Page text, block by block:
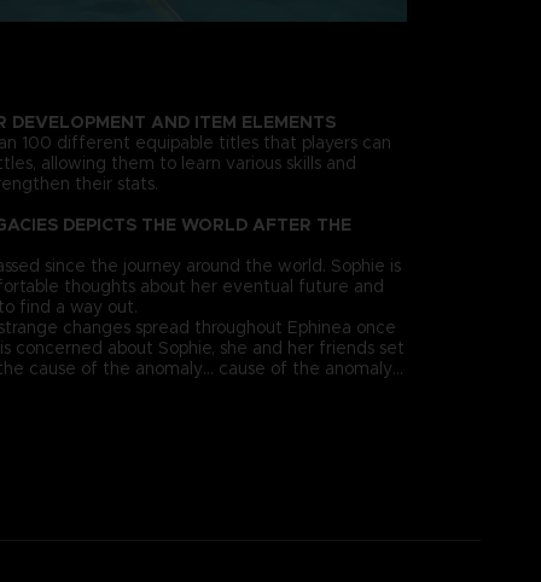
DEVELOPMENT AND ITEM ELEMENTS
100 different equipable titles that players can
allowing them to learn various skills and
their stats.
DEPICTS THE WORLD AFTER THE
since the journey around the world. Sophie is
thoughts about her eventual future and
find a way out.
changes spread throughout Ephinea once
concerned about Sophie, she and her friends set
cause of the anomaly... cause of the anomaly...